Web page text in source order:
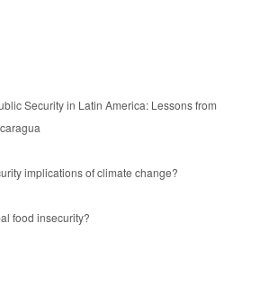
Security in Latin America: Lessons from
implications of climate change?
food insecurity?